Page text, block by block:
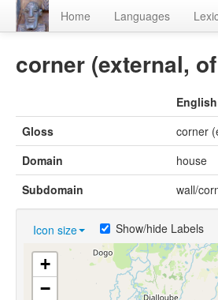
Home Languages
corner (external,
English
Gloss
corner
Domain
house
Subdomain
wall/
Icon size Show/hide Labels
+
−